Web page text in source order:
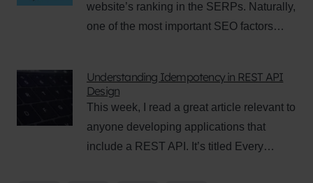
website’s ranking in the SERPs. Naturally,
one of the most important SEO factors…
Understanding Idempotency in REST API
Design
This week, I read a great article relevant to
anyone developing applications that
include a REST API. It’s titled Every…